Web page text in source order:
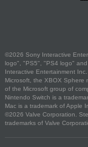
©2026 Sony Interactive
logo", "PS5", "PS4 logo"
Interactive Entertainment Inc.
Microsoft, the XBOX Sphere
of the Microsoft group of
Nintendo Switch is a
Mac is a trademark of Apple
©2026 Valve Corporation.
trademarks of Valve